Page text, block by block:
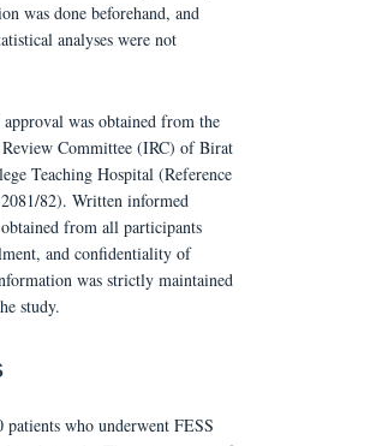
was done beforehand, and
analyses were not
was obtained from the
Committee (IRC) of Birat
Teaching Hospital (Reference
82). Written informed
from all participants
and confidentiality of
was strictly maintained
study.
who underwent FESS